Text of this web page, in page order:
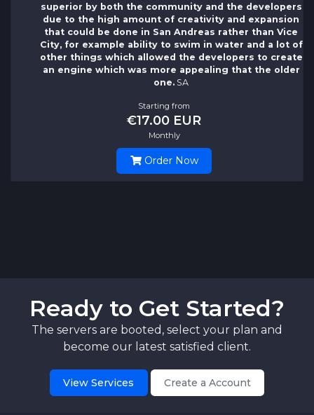
superior by both the community and the developers
due to the high amount of creativity and expansion
that could be done in San Andreas rather than Vice
City, for example ability to swim in water and a lot of
other things which allowed the developers to create
an engine which was more appealing that the older
one. SA
Starting from
€17.00 EUR
Monthly
Order Now
Ready to Get Started?
The servers are booted, select your plan and
become our latest satisfied client.
View Services Create a Account